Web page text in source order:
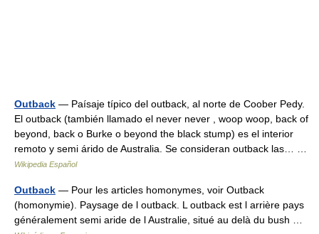
Outback — Paísaje típico del outback, al norte de Coober Pedy.
El outback (también llamado el never never , woop woop, back of
beyond, back o Burke o beyond the black stump) es el interior
remoto y semi árido de Australia. Se consideran outback las… …
Wikipedia Español
Outback — Pour les articles homonymes, voir Outback
(homonymie). Paysage de l outback. L outback est l arrière pays
généralement semi aride de l Australie, situé au delà du bush …